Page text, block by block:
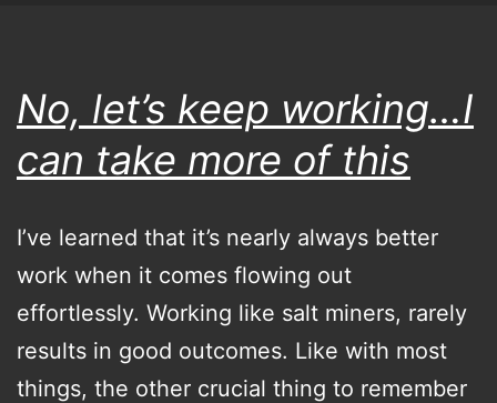
No, let’s keep working…I
can take more of this
I’ve learned that it’s nearly always better
work when it comes flowing out
effortlessly. Working like salt miners, rarely
results in good outcomes. Like with most
things, the other crucial thing to remember